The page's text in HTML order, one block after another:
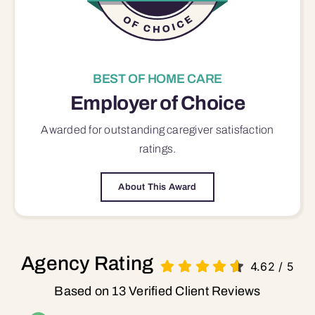
BEST OF HOME CARE
Employer of Choice
Awarded for outstandingcaregiver satisfaction
ratings.
About This Award
Agency Rating 4.62 / 5
Based on 13 Verified Client Reviews